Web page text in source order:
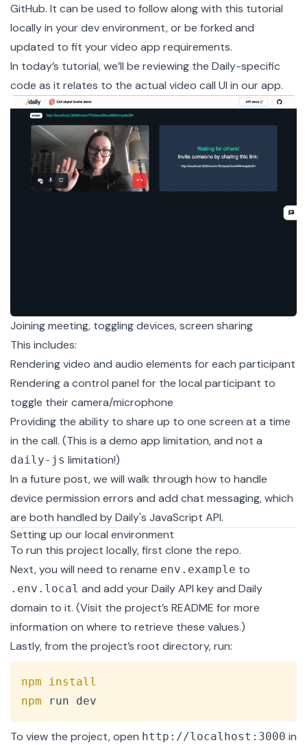
GitHub. It can be used to follow along with this tutorial
locally in your dev environment, or be forked and
updated to fit your video app requirements.
In today’s tutorial, we’ll be reviewing the Daily-specific
code as it relates to the actual video call UI in our app.
Joining meeting, toggling devices, screen sharing
This includes:
Rendering video and audio elements for each participant
Rendering a control panel for the local participant to
toggle their camera/microphone
Providing the ability to share up to one screen at a time
in the call. (This is a demo app limitation, and not a
daily-js limitation!)
In a future post, we will walk through how to handle
device permission errors and add chat messaging, which
are both handled byDaily's JavaScript API.
Setting up our local environment
To run this project locally, first clone the repo.
Next, you will need to rename env.example to
.env.local and add your Daily API key and Daily
domain to it. (Visit the project’s README for more
information on where to retrieve these values.)
Lastly, from the project’s root directory, run:
npm
install
npm run dev
To view the project, open http://localhost:3000 in